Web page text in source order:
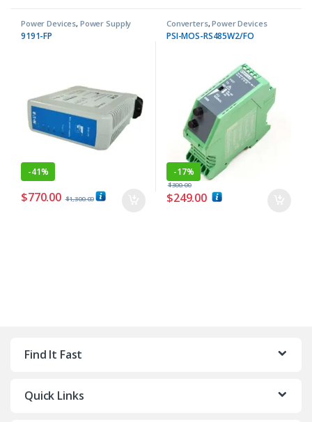
Power Devices, Power Supply
9191-FP
-41%
$770.00 $1,300.00
Converters,Power Devices
PSI-MOS-RS485W2/FO
-17%
$249.00
$300.00
Find It Fast
Quick Links